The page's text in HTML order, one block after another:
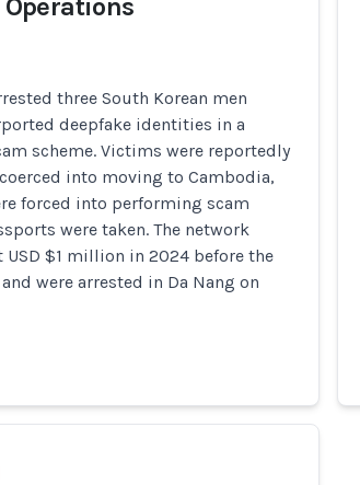
three South Korean men
deepfake identities in a
scheme. Victims were reportedly
into moving to Cambodia,
forced into performing scam
were taken. The network
$1 million in 2024 before the
were arrested in Da Nang on